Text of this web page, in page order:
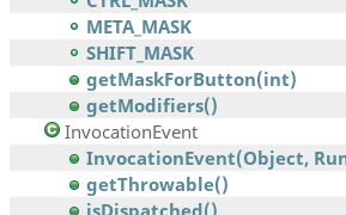
META_MASK
SHIFT_MASK
getMaskForButton(int)
getModifiers()
InvocationEvent
InvocationEvent(Object,
getThrowable()